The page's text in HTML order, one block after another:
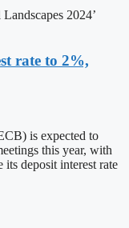
2024’
rate to 2%,
is expected to
this year, with
its deposit interest rate